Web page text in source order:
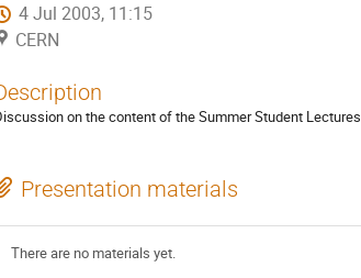
4 Jul 2003, 11:15
CERN
on the content of the Summer Student Lectures
Presentation materials
There are no materials yet.